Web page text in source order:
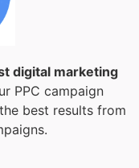
digital marketing
PPC campaign
best results from